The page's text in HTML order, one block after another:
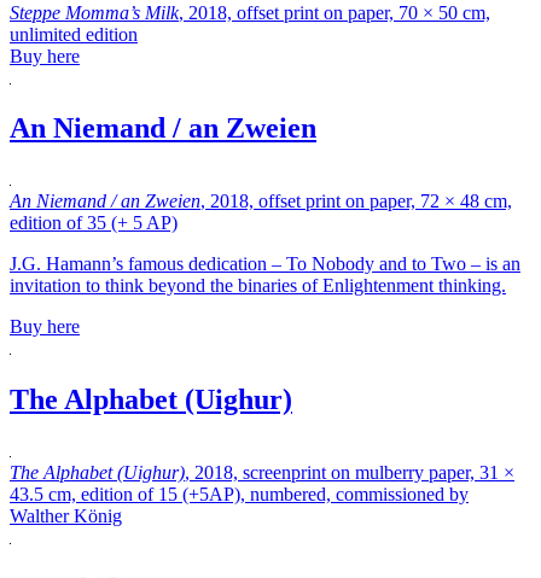
Steppe Momma’s Milk, 2018, offset print on paper, 70 × 50 cm,
unlimited edition
Buy here
An Niemand / an Zweien
An Niemand / an Zweien, 2018, offset print on paper, 72 × 48 cm,
edition of 35 (+ 5 AP)
J.G. Hamann’s famous dedication – To Nobody and to Two – is an
invitation to think beyond the binaries of Enlightenment thinking.
Buy here
The Alphabet (Uighur)
The Alphabet (Uighur), 2018, screenprint on mulberry paper, 31 ×
43.5 cm, edition of 15 (+5AP), numbered, commissioned by
Walther König